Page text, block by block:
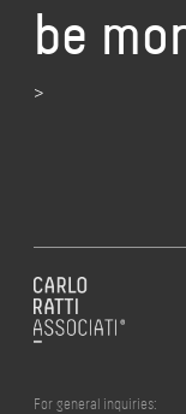
be
>
For general inquiries: